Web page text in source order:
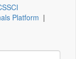
Platform |